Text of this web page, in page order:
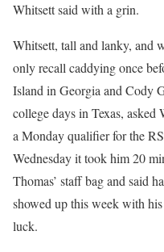
Whitsett said with a grin.
Whitsett, tall and lanky, and
only recall caddying once
Island in Georgia and Cody
college days in Texas,
a Monday qualifier for the
Wednesday it took him 20
Thomas’ staff bag and said
showed up this week with
luck.